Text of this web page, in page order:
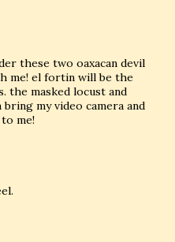
these two oaxacan devil
me! el fortin will be the
the masked locust and
my video camera and
me!